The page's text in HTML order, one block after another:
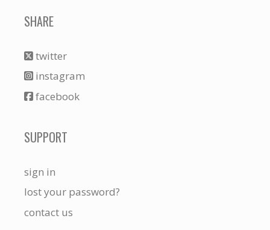
SHARE
twitter
instagram
facebook
SUPPORT
sign in
lost your password?
contact us